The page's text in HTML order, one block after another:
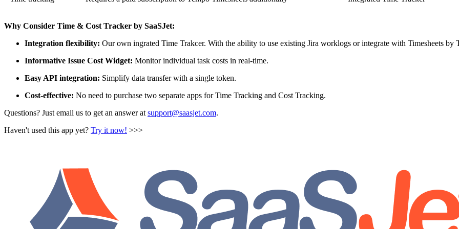
Why Consider Time & Cost Tracker by SaaSJet:
Integration flexibility: Our own ingrated Time Trakcer. With the ability to use existing Jira worklogs or integrate with Timesheets by
Informative Issue Cost Widget: Monitor individual task costs in real-time.
Easy API integration: Simplify data transfer with a single token.
Cost-effective: No need to purchase two separate apps for Time Tracking and Cost Tracking.
Questions? Just email us to get an answer at support@saasjet.com.
Haven't used this app yet? Try it now! >>>